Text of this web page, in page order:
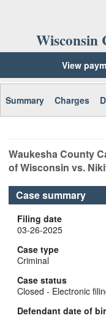
Wisconsin
View
Summary Charges
WaukeshaCounty
of Wisconsin vs.
Case summary
Filing date
03-26-2025
Case type
Criminal
Case status
Closed - Electronic
Defendant date of